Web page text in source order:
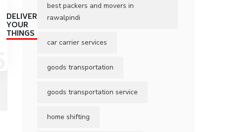
DELIVER
YOUR
THINGS
best packers and movers in
rawalpindi
car carrier services
goods transportation
goods transportation service
home shifting